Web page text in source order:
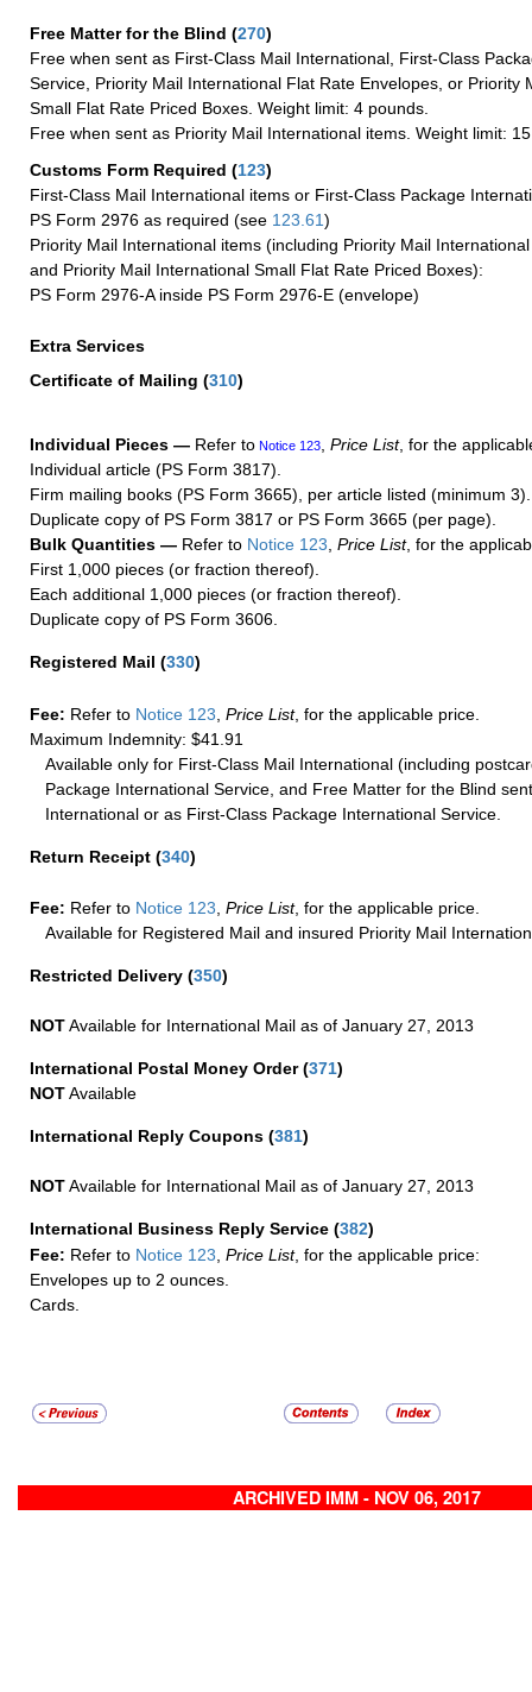
Free Matter for the Blind (270)
Free when sent as First-Class Mail International, First-Class
Service, Priority Mail International Flat Rate Envelopes, or Priority
Small Flat Rate Priced Boxes. Weight limit: 4 pounds.
Free when sent as Priority Mail International items. Weight limit:
Customs Form Required (123)
First-Class Mail International items or First-Class Package
PS Form 2976 as required (see 123.61)
Priority Mail International items (including Priority Mail
and Priority Mail International Small Flat Rate Priced Boxes):
PS Form 2976-A inside PS Form 2976-E (envelope)
Extra Services
Certificate of Mailing (310)
Individual Pieces — Refer to Notice 123, Price List, for the
Individual article (PS Form 3817).
Firm mailing books (PS Form 3665), per article listed (minimum 3).
Duplicate copy of PS Form 3817 or PS Form 3665 (per page).
Bulk Quantities — Refer to Notice 123, Price List, for the
First 1,000 pieces (or fraction thereof).
Each additional 1,000 pieces (or fraction thereof).
Duplicate copy of PS Form 3606.
Registered Mail (330)
Fee: Refer to Notice 123 Price List, for the applicable price.
Maximum Indemnity: $41.91
Available only for First-Class Mail International (including
Package International Service, and Free Matter for the Blind
International or as First-Class Package International Service.
Return Receipt (340)
Fee: Refer to Notice 123 Price List, for the applicable price.
Available for Registered Mail and insured Priority Mail
Restricted Delivery (350)
NOTAvailable for International Mail as of January 27, 2013
International Postal Money Order(371)
NOTAvailable
International Reply Coupons (381)
NOTAvailable for International Mail as of January 27, 2013
International Business Reply Service (382)
Fee: Refer to Notice 123, Price List, for the applicable price:
Envelopes up to 2 ounces.
Cards.
ARCHIVED IMM - NOV 06, 2017